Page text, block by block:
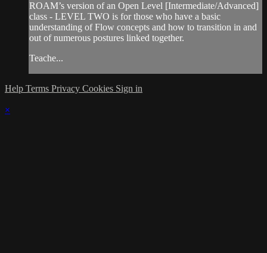
ROAM’s version of an Open Level [Intermediate/Advanced]
class - LEVEL TWO is for those who have a basic
understanding of Flow concepts and how to transition in and
out of numerous postures linked together.
Teache...
Help Terms Privacy Cookies Sign in
×